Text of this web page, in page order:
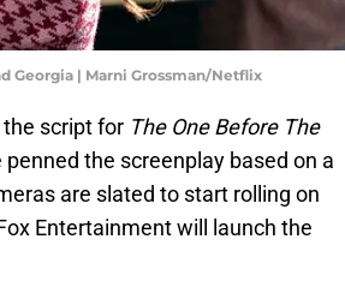
Georgia | Marni Grossman/Netflix
script for The One Before The
the screenplay based on a
are slated to start rolling on
Entertainment will launch the